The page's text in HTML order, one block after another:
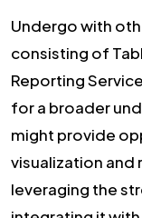
Undergo with
consisting of
Reporting
for a broader
might provide
visualization and
leveraging the